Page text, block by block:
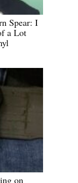
Spear: I
a Lot
on